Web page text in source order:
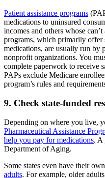
Patient assistance programs
medications to uninsured
incomes and others whose
programs, which primarily offer
medications, are usually run by
nonprofit organizations. You
complete paperwork to receive
PAPs exclude Medicare
program’s rules and
9. Check state-funded
Depending on where you live,
Pharmaceutical Assistance
help you pay for medications. A
Department of Aging.
Some states even have their own
adults. For example, older